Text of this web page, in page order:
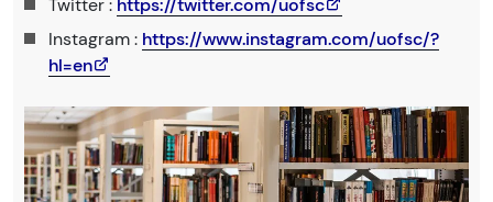
Twitter : https://twitter.com/uofsc
Instagram : https://www.instagram.com/uofsc/?
hl=en